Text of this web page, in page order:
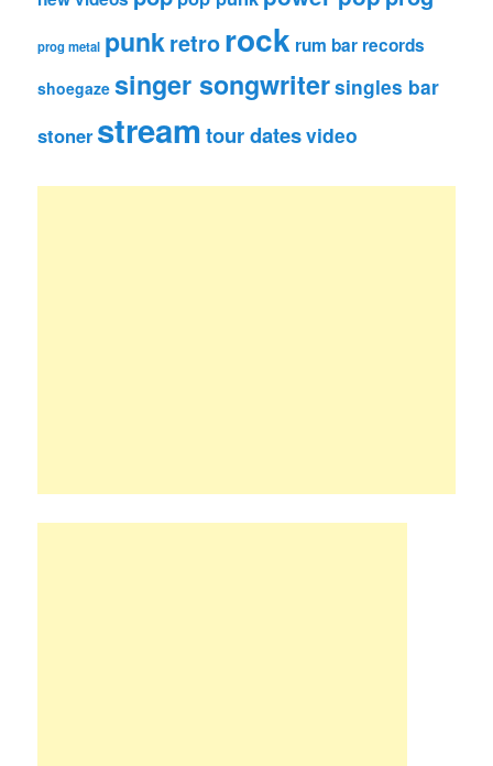
prog metal punkretrorock rum bar records
shoegaze singer songwritersingles bar
stoner streamtour datesvideo